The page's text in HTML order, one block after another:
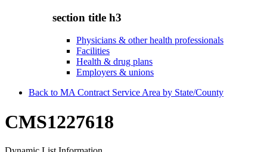
section title h3
Physicians & other health professionals
Facilities
Health & drug plans
Employers & unions
Back to MA Contract Service Area by State/County
CMS1227618